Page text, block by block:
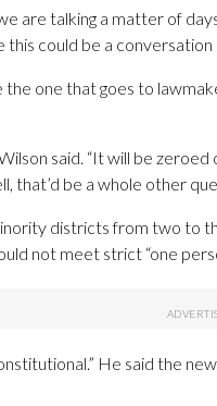
are talking a matter of
could be a
one that goes to
said. “It will be
that’d be a whole other
districts from two to
not meet strict “one
He said the